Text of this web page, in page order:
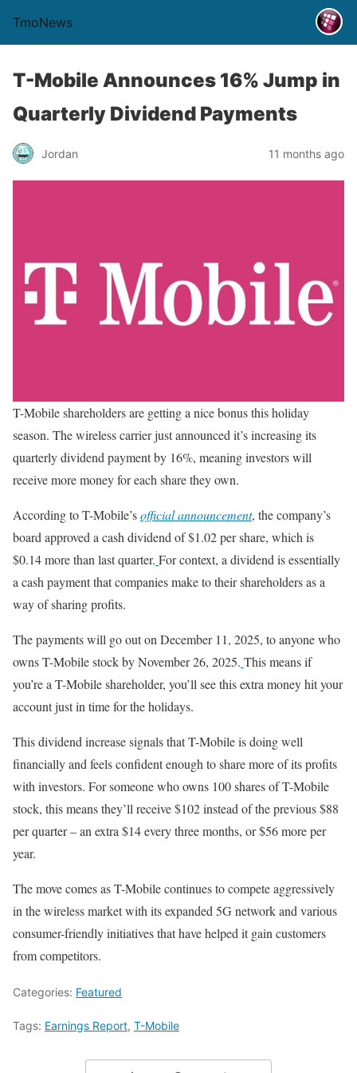
TmoNews
T-Mobile Announces 16% Jump in
Quarterly Dividend Payments
Jordan 11 months ago
T-Mobile shareholders are getting a nice bonus this holiday
season. The wireless carrier just announced it’s increasing its
quarterly dividend payment by 16%, meaning investors will
receive more money for each share they own.
According to T-Mobile’sofficial announcement, the company’s
board approved a cash dividend of $1.02 per share, which is
$0.14 more than last quarter. For context, a dividend is essentially
a cash payment that companies make to their shareholders as a
way of sharing profits.
The payments will go out on December 11, 2025, to anyone who
owns T-Mobile stock by November 26, 2025. This means if
you’re a T-Mobile shareholder, you’ll see this extra money hit your
account just in time for the holidays.
This dividend increase signals that T-Mobile is doing well
financially and feels confident enough to share more of its profits
with investors. For someone who owns 100 shares of T-Mobile
stock, this means they’ll receive $102 instead of the previous $88
per quarter – an extra $14 every three months, or $56 more per
year.
The move comes as T-Mobile continues to compete aggressively
in the wireless market with its expanded 5G network and various
consumer-friendly initiatives that have helped it gain customers
from competitors.
Categories: Featured
Tags: Earnings Report, T-Mobile